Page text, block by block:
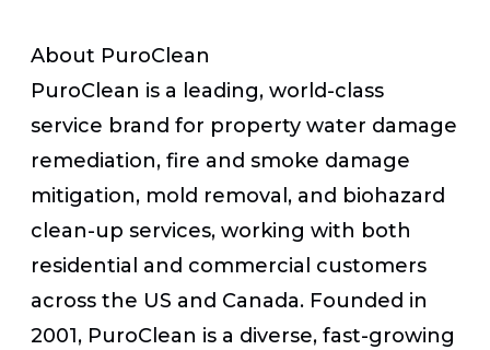
About PuroClean
PuroClean is a leading, world-class
service brand for property water damage
remediation, fire and smoke damage
mitigation, mold removal, and biohazard
clean-up services, working with both
residential and commercial customers
across the US and Canada. Founded in
2001, PuroClean is a diverse, fast-growing